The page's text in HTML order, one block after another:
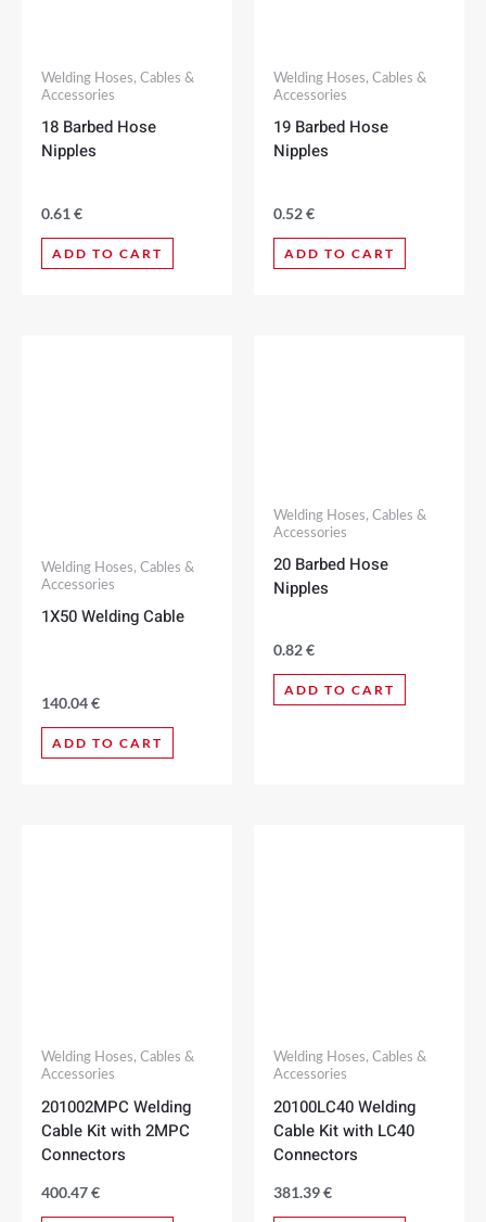
Welding Hoses, Cables &
Accessories
18 Barbed Hose
Nipples
0.61 €
ADD TO CART
Welding Hoses, Cables &
Accessories
19 Barbed Hose
Nipples
0.52€
ADD TO CART
Welding Hoses, Cables &
Accessories
1X50 Welding Cable
140.04€
ADD TO CART
Welding Hoses, Cables &
Accessories
20 Barbed Hose
Nipples
0.82€
ADD TO CART
Welding Hoses, Cables &
Accessories
201002MPC Welding
Cable Kit with 2MPC
Connectors
400.47€
Welding Hoses, Cables &
Accessories
20100LC40 Welding
Cable Kit with LC40
Connectors
381.39€